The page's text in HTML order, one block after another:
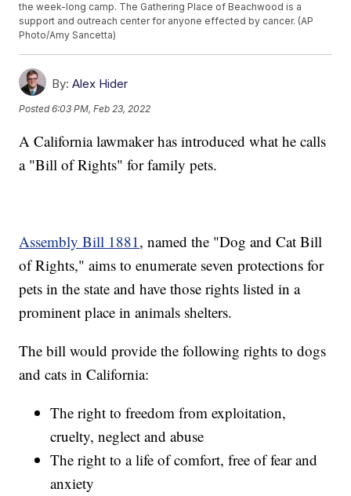
the week-long camp. The Gathering Place of Beachwood is a
support and outreach center for anyone effected by cancer. (AP
Photo/Amy Sancetta)
By: Alex Hider
Posted6:03 PM, Feb 23, 2022
A California lawmaker has introduced what he calls
a "Bill of Rights" for family pets.
Assembly Bill 1881, named the "Dog and Cat Bill
of Rights," aims to enumerate seven protections for
pets in the state and have those rights listed in a
prominent place in animals shelters.
The bill would provide the following rights to dogs
and cats in California:
The right to freedom from exploitation,
cruelty, neglect and abuse
The right to a life of comfort, free of fear and
anxiety